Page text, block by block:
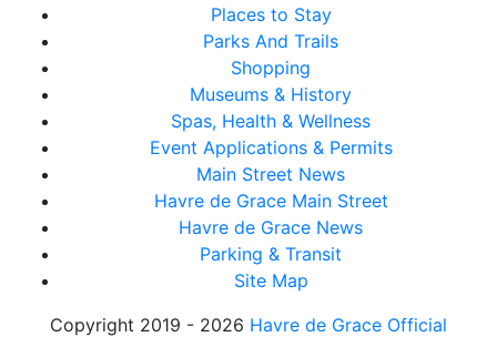
Places to Stay
Parks And Trails
Shopping
Museums & History
Spas, Health & Wellness
Event Applications & Permits
Main Street News
Havre de Grace Main Street
Havre de Grace News
Parking & Transit
Site Map
Copyright 2019 - 2026 Havre de Grace Official